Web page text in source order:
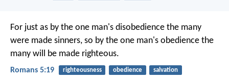
For just as by the one man's disobedience the many
were made sinners, so by the one man's obedience the
many will be made righteous.
Romans 5:19 righteousness obedience salvation